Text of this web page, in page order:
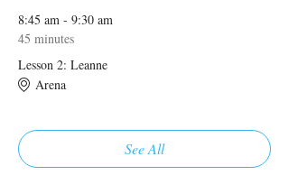
8:45 am - 9:30 am
45 minutes
Lesson 2: Leanne
Arena
See All